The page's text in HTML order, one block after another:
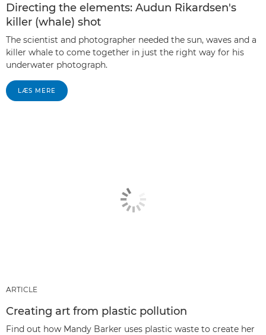
Directing the elements: Audun Rikardsen's
killer (whale) shot
The scientist and photographer needed the sun, waves and a
killer whale to come together in just the right way for his
underwater photograph.
LÆS MERE
ARTICLE
Creating art from plastic pollution
Find out how Mandy Barker uses plastic waste to create her